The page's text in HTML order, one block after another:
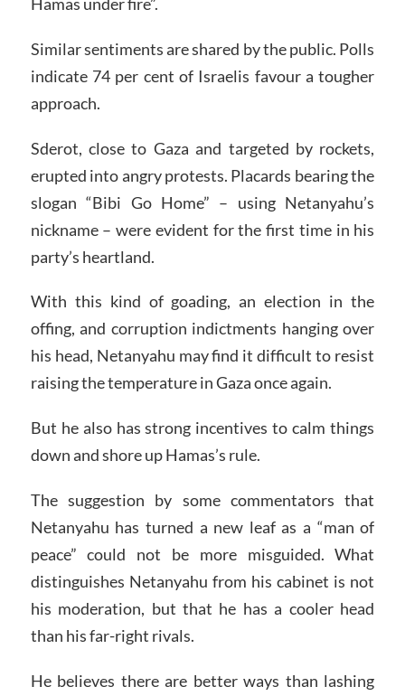
Similar sentiments are shared by the public. Polls
indicate 74 per cent of Israelis favour a tougher
approach.
Sderot, close to Gaza and targeted by rockets,
erupted into angry protests. Placards bearing the
slogan “Bibi Go Home” – using Netanyahu’s
nickname – were evident for the first time in his
party’s heartland.
With this kind of goading, an election in the
offing, and corruption indictments hanging over
his head, Netanyahu may find it difficult to resist
raising the temperature in Gaza once again.
But he also has strong incentives to calm things
down and shore up Hamas’s rule.
The suggestion by some commentators that
Netanyahu has turned a new leaf as a “man of
peace” could not be more misguided. What
distinguishes Netanyahu from his cabinet is not
his moderation, but that he has a cooler head
than his far-right rivals.
He believes there are better ways than lashing